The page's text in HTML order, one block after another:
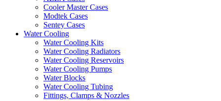
Cooler Master Cases
Modtek Cases
Sentey Cases
Water Cooling
Water Cooling Kits
Water Cooling Radiators
Water Cooling Reservoirs
Water Cooling Pumps
Water Blocks
Water Cooling Tubing
Fittings, Clamps & Nozzles